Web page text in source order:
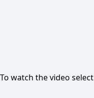
To watch the video